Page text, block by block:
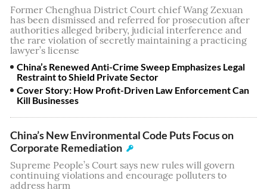
Former Chenghua District Court chief Wang Zexuan
has been dismissed and referred for prosecution after
authorities alleged bribery, judicial interference and
the rare violation of secretly maintaining a practicing
lawyer’s license
China’s Renewed Anti-Crime Sweep Emphasizes Legal
Restraint to Shield Private Sector
Cover Story: How Profit-Driven Law Enforcement Can
Kill Businesses
China’s New Environmental Code Puts Focus on
Corporate Remediation
Supreme People’s Court says new rules will govern
continuing violations and encourage polluters to
address harm